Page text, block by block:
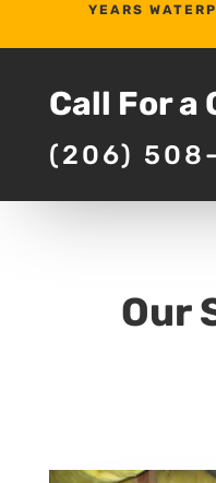
YEARS
Call For a
(206)
Our